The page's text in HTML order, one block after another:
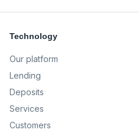
Technology
Our platform
Lending
Deposits
Services
Customers